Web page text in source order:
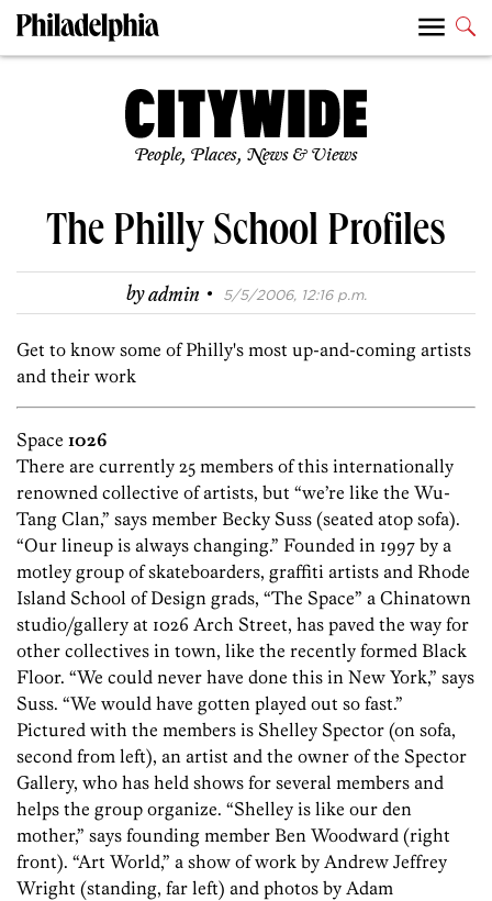
People, Places, News & Views
The Philly School Profiles
byadmin · 5/5/2006, 12:16 p.m.
Get to know some of Philly's most up-and-coming artists
and their work
Space 1026
There are currently 25 members of this internationally
renowned collective of artists, but “we’re like the Wu-
Tang Clan,” says member Becky Suss (seated atop sofa).
“Our lineup is always changing.” Founded in 1997 by a
motley group of skateboarders, graffiti artists and Rhode
Island School of Design grads, “The Space” a Chinatown
studio/gallery at 1026 Arch Street, has paved the way for
other collectives in town, like the recently formed Black
Floor. “We could never have done this in New York,” says
Suss. “We would have gotten played out so fast.”
Pictured with the members is Shelley Spector (on sofa,
second from left), an artist and the owner of the Spector
Gallery, who has held shows for several members and
helps the group organize. “Shelley is like our den
mother,” says founding member Ben Woodward (right
front). “Art World,” a show of work by Andrew Jeffrey
Wright (standing, far left) and photos by Adam